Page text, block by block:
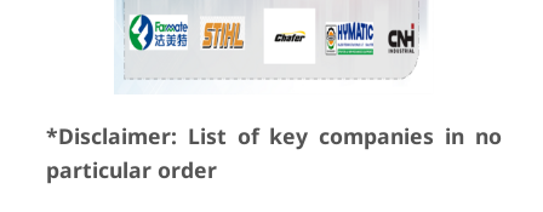
*Disclaimer: List of key companies in no
particular order